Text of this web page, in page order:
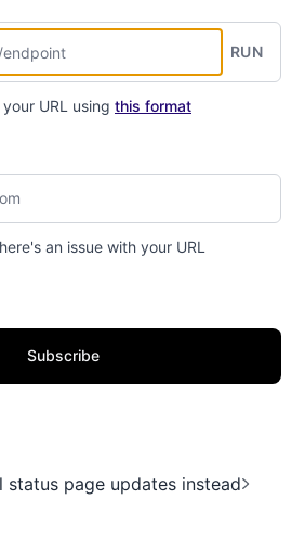
RUN
URL using this format
an issue with your URL
Subscribe
status page updates instead